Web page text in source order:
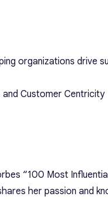
organizations drive
Customer Centricity
“100 Most
her passion and